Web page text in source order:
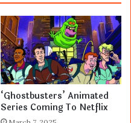
‘Ghostbusters’ Animated
Series Coming To Netflix